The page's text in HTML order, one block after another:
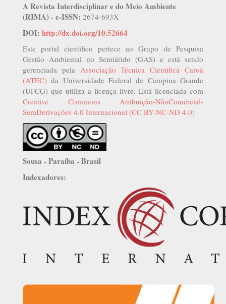
A Revista Interdisciplinar e do Meio Ambiente
(RIMA) - e-ISSN: 2674-693X
DOI: http://dx.doi.org/10.52664
Este portal científico pertece ao Grupo de Pesquisa
Gestão Ambiental no Semiárido (GAS) e está sendo
gerenciada pela Associação Técnica Científica Caroá
(ATEC) da Universidade Federal de Campina Grande
(UFCG) que utiliza a licença livre. Está licenciada com
Creative Commons Atribuição-NãoComercial-
SemDerivações 4.0 Internacional (CC BY-NC-ND 4.0)
Sousa - Paraíba - Brasil
Indexadores: